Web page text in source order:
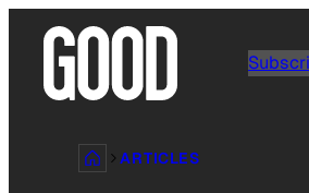
content
ARTICLES